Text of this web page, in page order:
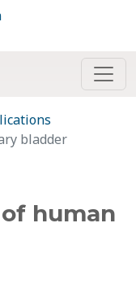
bladder
human